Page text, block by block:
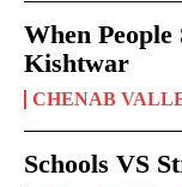
When
Kishtwar
CHENAB
Schools VS